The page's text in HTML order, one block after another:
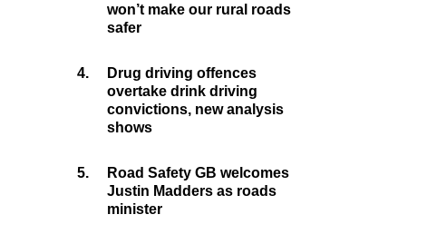
won’t make our rural roads
safer
4.
Drug driving offences
overtake drink driving
convictions, new analysis
shows
5.
Road Safety GB welcomes
Justin Madders as roads
minister